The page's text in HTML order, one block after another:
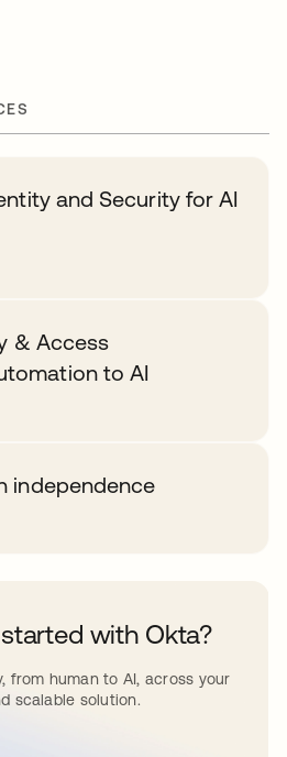
and Security for AI
& Access
to AI
independence
with Okta?
from human to AI, across your
scalable solution.
new tab